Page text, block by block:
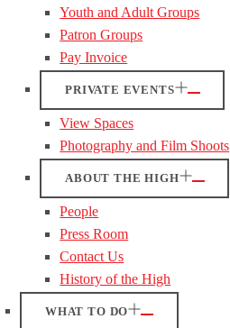
Youth and Adult Groups
Patron Groups
Pay Invoice
PRIVATE EVENTS
View Spaces
Photography and Film Shoots
ABOUT THE HIGH
People
Press Room
Contact Us
History of the High
WHAT TO DO